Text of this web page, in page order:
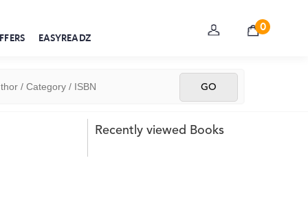
EASYREADZ
0
Recently viewed Books